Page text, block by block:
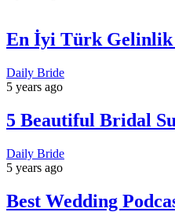
En İyi Türk
Daily Bride
5 years ago
5 Beautiful Bridal
Daily Bride
5 years ago
Best Wedding